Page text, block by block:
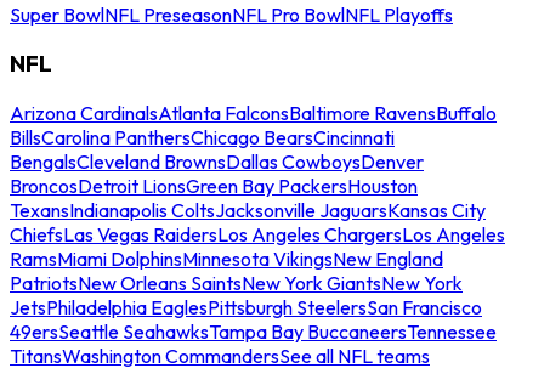
Super BowlNFL PreseasonNFL Pro BowlNFL Playoffs
NFL
Arizona CardinalsAtlanta FalconsBaltimore RavensBuffalo
BillsCarolina PanthersChicago BearsCincinnati
BengalsCleveland BrownsDallas CowboysDenver
BroncosDetroit LionsGreen Bay PackersHouston
TexansIndianapolis ColtsJacksonville JaguarsKansas City
ChiefsLas Vegas RaidersLos Angeles ChargersLos Angeles
RamsMiami DolphinsMinnesota VikingsNew England
PatriotsNew Orleans SaintsNew York GiantsNew York
JetsPhiladelphia EaglesPittsburgh SteelersSan Francisco
49ersSeattle SeahawksTampa Bay BuccaneersTennessee
TitansWashington CommandersSee all NFL teams